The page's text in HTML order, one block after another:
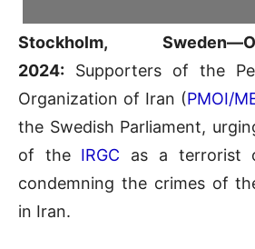
Stockholm,
2024: Supporters of the
Organization of Iran (PMOI/
the Swedish Parliament,
of the IRGC as a terrorist
condemning the crimes of
in Iran.